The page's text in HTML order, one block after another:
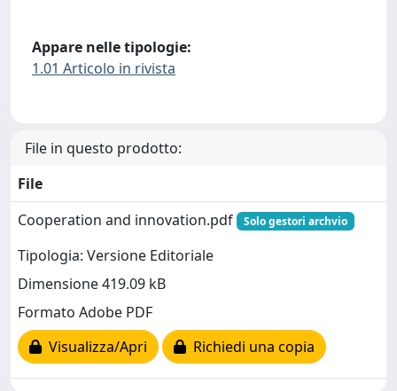
Appare nelle tipologie:
1.01 Articolo in rivista
File in questo prodotto:
File
Cooperation and innovation.pdf
Solo gestori archvio
Tipologia: Versione Editoriale
Dimensione 419.09 kB
Formato Adobe PDF
Visualizza/Apri
Richiedi una copia